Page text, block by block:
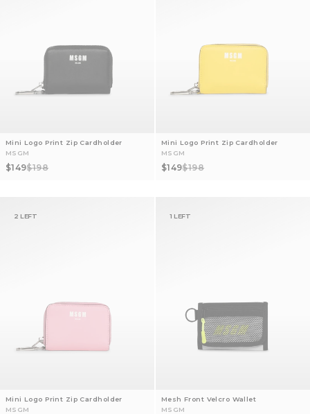
MSGM
Mini Logo Print Zip Cardholder
Sale price
$149Regular price
$198
MSGM
Mini Logo Print Zip Cardholder
Sale price
$149Regular price
$198
2 LEFT
MSGM
Mini Logo Print Zip Cardholder
1 LEFT
MSGM
Mesh Front Velcro Wallet